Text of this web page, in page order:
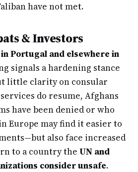
have not met.
& Investors
Portugal and elsewhere in
signals a hardening stance
little clarity on consular
do resume, Afghans
have been denied or who
Europe may find it easier to
also face increased
to a country the UN and
consider unsafe.